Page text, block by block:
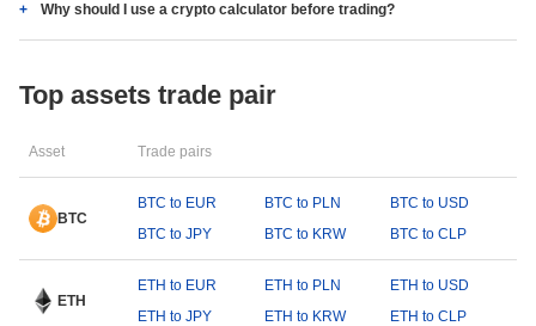
Why should I use a crypto calculator before trading?
Top assets trade pair
Asset Trade pairs
BTC
BTC to EUR BTC to PLN
BTC to USD
BTC to JPY
BTC to KRW BTC to CLP
ETH
ETH to EUR ETH to PLN
ETH to USD
ETH to JPY
ETH to KRW ETH to CLP